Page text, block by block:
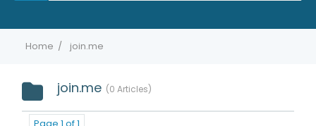
Home join.me
join.me 0 Articles